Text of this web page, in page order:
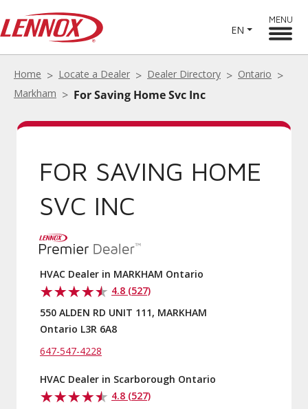
EN
MENU
Home Locate a Dealer Dealer Directory
Ontario
Markham
For Saving Home Svc Inc
FOR SAVING HOME
SVC INC
HVAC Dealer in MARKHAM Ontario
4.8 (527)
550 ALDEN RD UNIT 111, MARKHAM
Ontario L3R 6A8
647-547-4228
HVAC Dealer in Scarborough Ontario
4.8 (527)